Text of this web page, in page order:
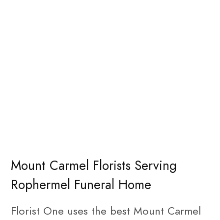
Mount Carmel Florists Serving
Rophermel Funeral Home
Florist One uses the best Mount Carmel